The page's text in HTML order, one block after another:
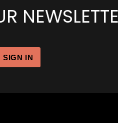
SIGN IN